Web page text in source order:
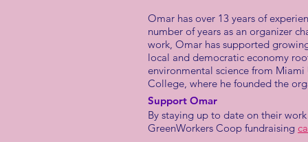
Omar has over 13 years of
number of years as an organizer
work, Omar has supported
local and democratic economy
environmental science from
College, where he founded the
Support Omar
By staying up to date on their
GreenWorkers Coop fundraising